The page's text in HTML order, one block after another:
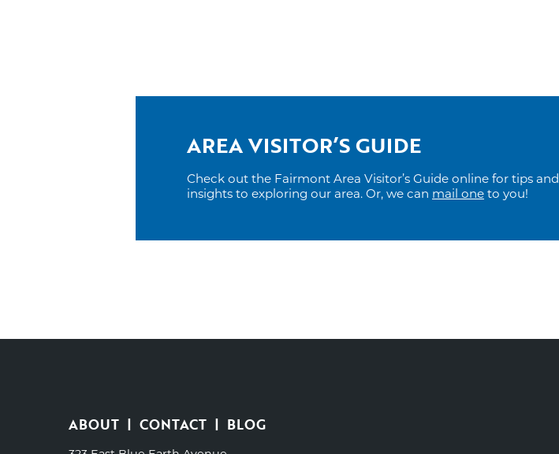
AREA VISITOR’S GUIDE
Check out the Fairmont Area Visitor’s Guide online for tips and
insights to exploring our area. Or, we can mail one to you!
ABOUT CONTACT BLOG